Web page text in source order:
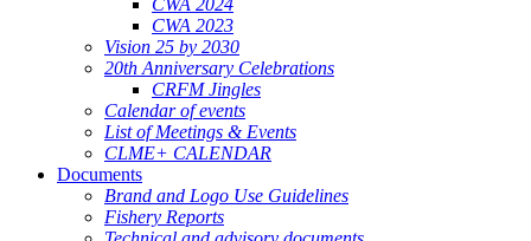
CWA 2024
CWA 2023
Vision 25 by 2030
20th Anniversary Celebrations
CRFM Jingles
Calendar of events
List of Meetings & Events
CLME+ CALENDAR
Documents
Brand and Logo Use Guidelines
Fishery Reports